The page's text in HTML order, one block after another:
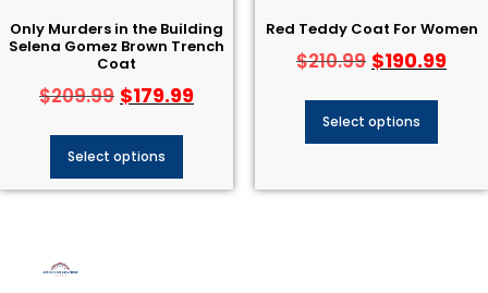
Only Murders in the Building
Selena Gomez Brown Trench
Coat
$209.99 $179.99
Select options
Red Teddy Coat For Women
$210.99 $190.99
Select options